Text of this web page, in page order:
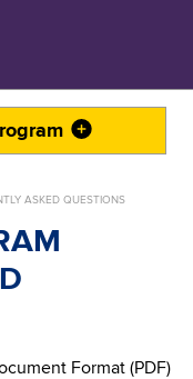
ASKED QUESTIONS
Format (PDF)